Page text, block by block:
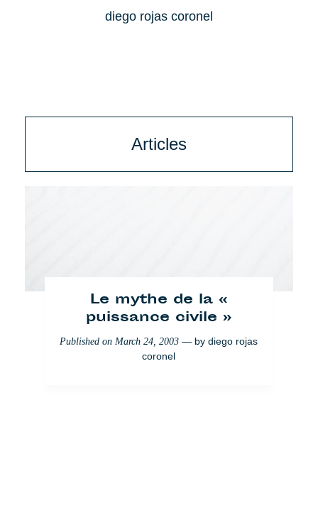
diego rojas coronel
Articles
Le mythe de la «
puissance civile »
Published on March 24, 2003 — bydiego rojas
coronel